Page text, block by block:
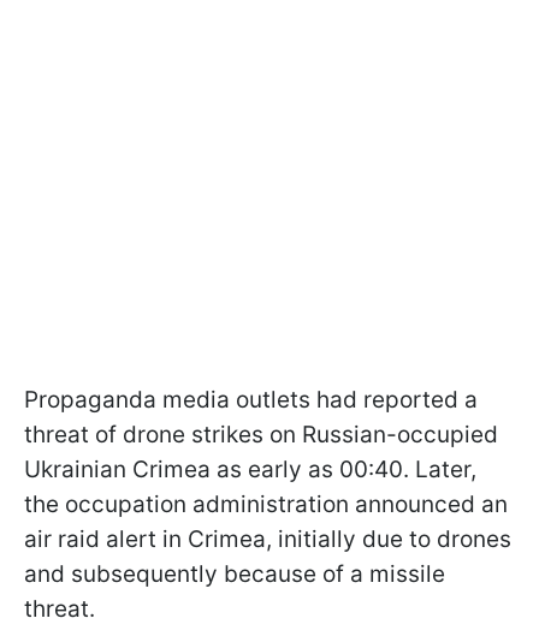
Propaganda media outlets had reported a
threat of drone strikes on Russian-occupied
Ukrainian Crimea as early as 00:40. Later,
the occupation administration announced an
air raid alert in Crimea, initially due to drones
and subsequently because of a missile
threat.